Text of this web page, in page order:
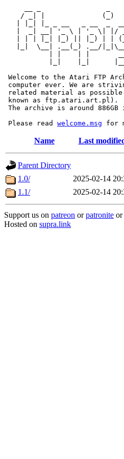
/ _| |              (_)
|  _| __| '_ \ | '_ \| |/
| | | |_| |_) || |_) | |
|_|  \__| .__(_) .__/
| |    | |
|_|    |_|
Welcome to the Atari FTP
computer ever. We are
related material as
known as ftp.atari.art.pl).
The archive is around
Please read welcome.msg
Name Last
Parent Directory
1.0/
2025-02-14
1.1/
2025-02-14
Support us on patreon orpatronite or
Hosted on supra.link